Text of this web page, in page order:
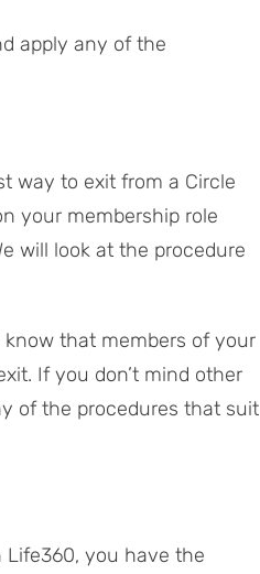
apply any of the
way to exit from a Circle
your membership role
will look at the procedure
know that members of your
If you don’t mind other
of the procedures that suit
you have the